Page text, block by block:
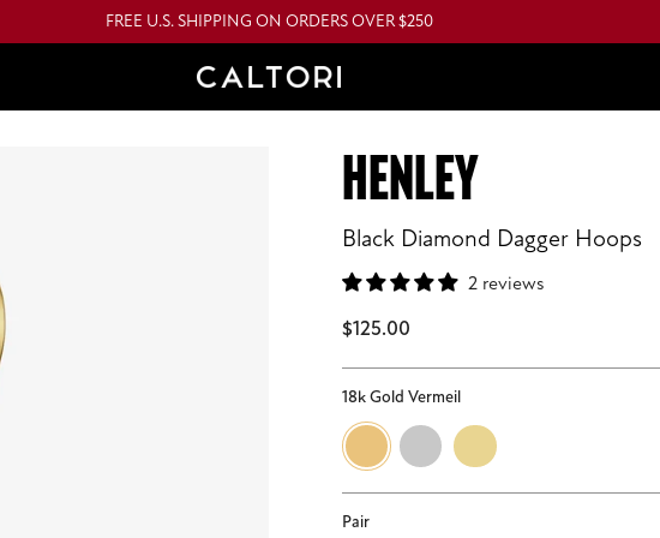
FREE U.S. SHIPPING ON ORDERS OVER $250
HENLEY
Black Diamond Dagger Hoops
2 reviews
$125.00
18k Gold Vermeil
18k
Gold
Vermeil
Sterling
Silver
14k
Gold
Pair